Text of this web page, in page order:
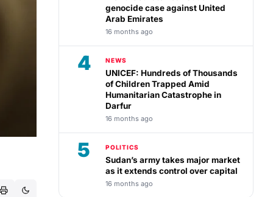
genocide case against United
Arab Emirates
16 months ago
4 NEWS
UNICEF: Hundreds of Thousands
of Children Trapped Amid
Humanitarian Catastrophe in
Darfur
16 months ago
5 POLITICS
Sudan’s army takes major market
as it extends control over capital
16 months ago